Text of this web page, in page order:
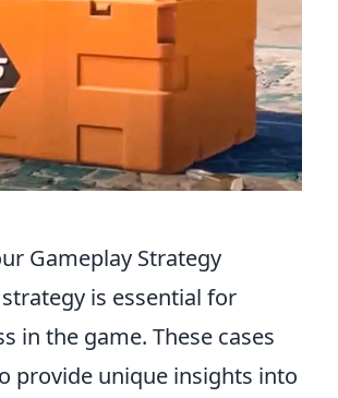
Gameplay Strategy
is essential for
in the game. These cases
provide unique insights into